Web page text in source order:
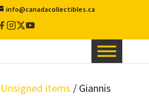
info@canadacollectibles.ca
Facebook
Instagram
X
Twitter
YouTube
Unsigned items / Giannis